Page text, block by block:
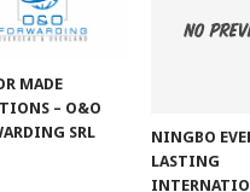
MADE
– O&O
SRL
NINGBO
LASTING